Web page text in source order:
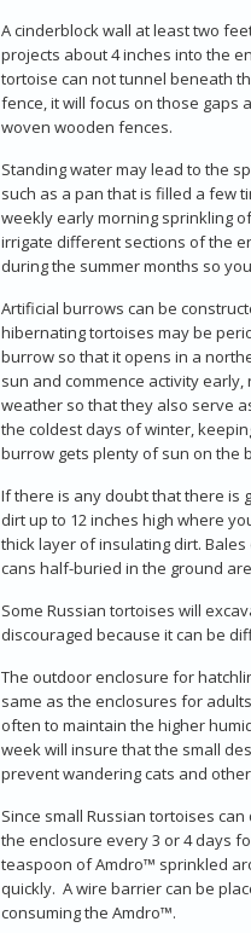
A cinderblock wall at least two
projects about 4 inches into the
tortoise can not tunnel beneath
fence, it will focus on those gaps
woven wooden fences.
Standing water may lead to the
such as a pan that is filled a few
weekly early morning sprinkling
irrigate different sections of the
during the summer months so
Artificial burrows can be
hibernating tortoises may be
burrow so that it opens in a
sun and commence activity
weather so that they also serve
the coldest days of winter,
burrow gets plenty of sun on the
If there is any doubt that there is
dirt up to 12 inches high where
thick layer of insulating dirt.
cans half-buried in the ground
Some Russian tortoises will
discouraged because it can be
The outdoor enclosure for
same as the enclosures for
often to maintain the higher
week will insure that the small
prevent wandering cats and
Since small Russian tortoises
the enclosure every 3 or 4 days
teaspoon of Amdro™ sprinkled
quickly. A wire barrier can be
consuming the Amdro™.